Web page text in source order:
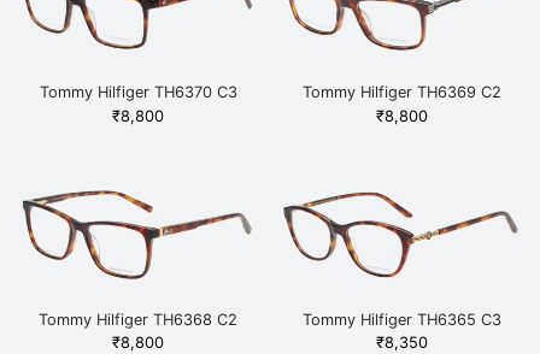
Tommy Hilfiger TH6370 C3
HAVGD Havana
₹8,800
Tommy Hilfiger TH6369 C2
HAVGUN Havana
₹8,800
Tommy Hilfiger TH6368 C2
HAVGD Havana
₹8,800
Tommy Hilfiger TH6365 C3
HAVGD Havana
₹8,350